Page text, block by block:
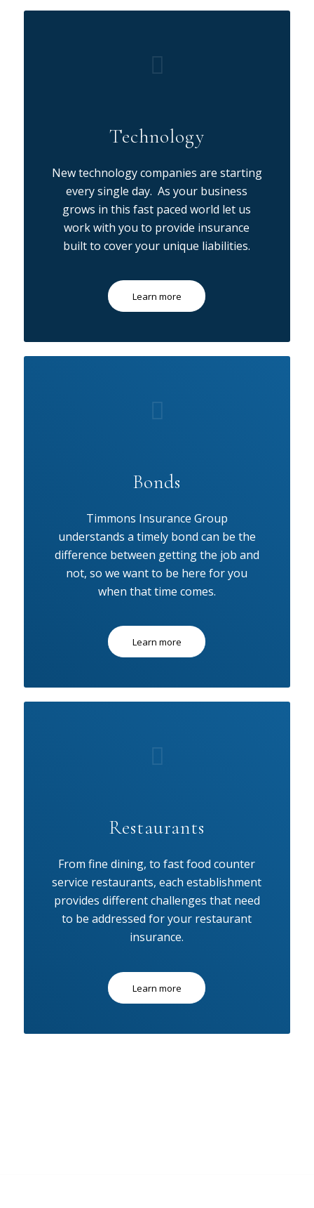
Technology
New technology companies are starting
every single day. As your business
grows in this fast paced world let us
work with you to provide insurance
built to cover your unique liabilities.
Learn more
Bonds
Timmons Insurance Group
understands a timely bond can be the
difference between getting the job and
not, so we want to be here for you
when that time comes.
Learn more
Restaurants
From fine dining, to fast food counter
service restaurants, each establishment
provides different challenges that need
to be addressed for your restaurant
insurance.
Learn more